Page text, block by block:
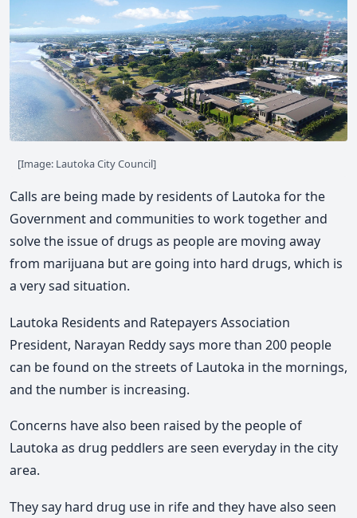
[Image: Lautoka City Council]
Calls are being made by residents of Lautoka for the
Government and communities to work together and
solve the issue of drugs as people are moving away
from marijuana but are going into hard drugs, which is
a very sad situation.
Lautoka Residents and Ratepayers Association
President, Narayan Reddy says more than 200 people
can be found on the streets of Lautoka in the mornings,
and the number is increasing.
Concerns have also been raised by the people of
Lautoka as drug peddlers are seen everyday in the city
area.
They say hard drug use in rife and they have also seen